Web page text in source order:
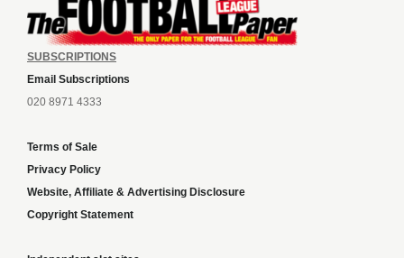
SUBSCRIPTIONS
Email Subscriptions
020 8971 4333
Terms of Sale
Privacy Policy
Website, Affiliate & Advertising Disclosure
Copyright Statement